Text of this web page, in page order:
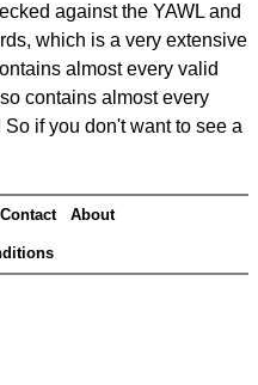
against the YAWL and
which is a very extensive
almost every valid
contains almost every
if you don't want to see a
Contact About